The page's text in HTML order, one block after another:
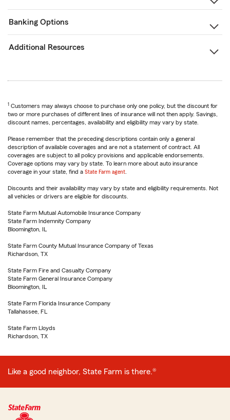
Banking Options
Additional Resources
1 Customers may always choose to purchase only one policy, but the discount for
two or more purchases of different lines of insurance will not then apply. Savings,
discount names, percentages, availability and eligibility may vary by state.
Please remember that the preceding descriptions contain only a general
description of available coverages and are not a statement of contract. All
coverages are subject to all policy provisions and applicable endorsements.
Coverage options may vary by state. To learn more about auto insurance
coverage in your state, find a State Farm agent
Discounts and their availability may vary by state and eligibility requirements. Not
all vehicles or drivers are eligible for discounts.
State Farm Mutual Automobile Insurance Company
State Farm Indemnity Company
Bloomington, IL
State Farm County Mutual Insurance Company of Texas
Richardson, TX
State Farm Fire and Casualty Company
State Farm General Insurance Company
Bloomington, IL
State Farm Florida Insurance Company
Tallahassee, FL
State Farm Lloyds
Richardson, TX
Like a good neighbor, State Farm is there.®